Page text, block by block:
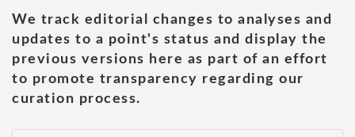
We track editorial changes to analyses and
updates to a point's status and display the
previous versions here as part of an effort
to promote transparency regarding our
curation process.